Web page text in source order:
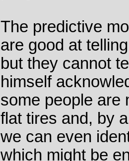
The predictive
are good at
but they cannot
himself
some people are
flat tires and, by
we can even
which might be